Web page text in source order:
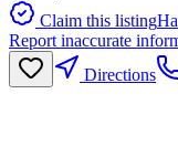
Claim this listing
Report inaccurate
Directions